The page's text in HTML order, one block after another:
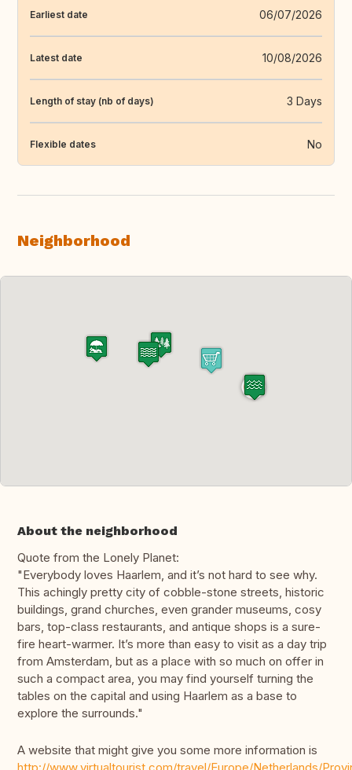
Earliest date 06/07/2026
Latest date 10/08/2026
Length of stay (nb of days) 3 Days
Flexible dates No
Neighborhood
About the neighborhood
Quote from the Lonely Planet:
"Everybody loves Haarlem, and it’s not hard to see why.
This achingly pretty city of cobble-stone streets, historic
buildings, grand churches, even grander museums, cosy
bars, top-class restaurants, and antique shops is a sure-
fire heart-warmer. It’s more than easy to visit as a day trip
from Amsterdam, but as a place with so much on offer in
such a compact area, you may find yourself turning the
tables on the capital and using Haarlem as a base to
explore the surrounds."
A website that might give you some more information is